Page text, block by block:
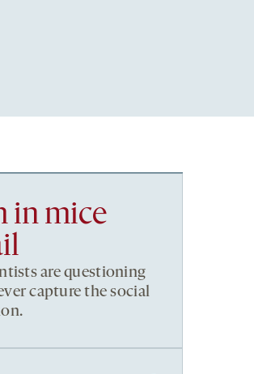
in mice
are questioning
capture the social